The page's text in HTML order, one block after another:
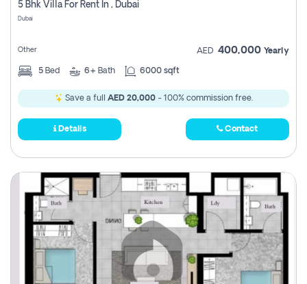
5 Bhk Villa For Rent In , Dubai
Dubai
Other AED 400,000 Yearly
5 Bed 6+ Bath 6000 sqft
Save a full AED 20,000- 100% commission free.
Details Contact